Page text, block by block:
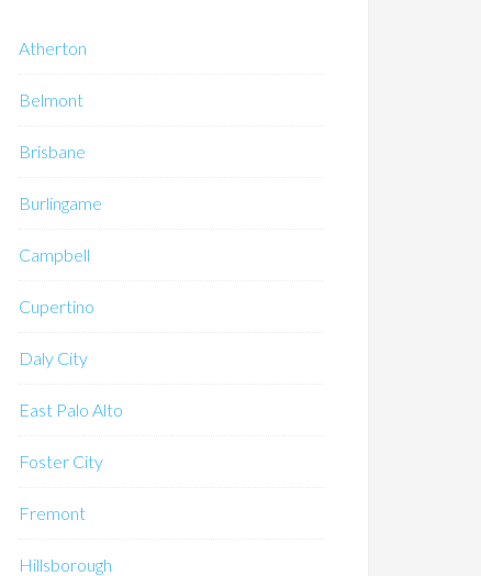
Atherton
Belmont
Brisbane
Burlingame
Campbell
Cupertino
Daly City
East Palo Alto
Foster City
Fremont
Hillsborough